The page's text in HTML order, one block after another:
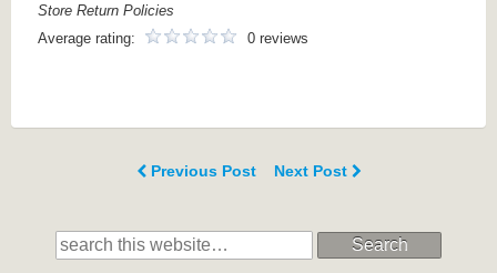
Store Return Policies
Average rating:
0 reviews
Previous Post Next Post
Search